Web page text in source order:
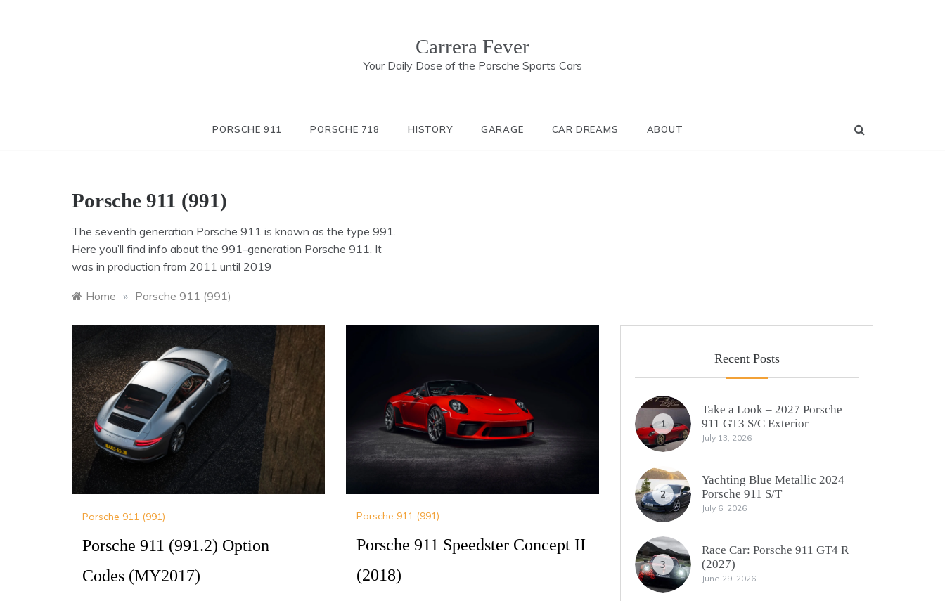
Carrera Fever
Your Daily Dose of the Porsche Sports Cars
PORSCHE 911 PORSCHE 718 HISTORY GARAGE CAR DREAMS ABOUT
Porsche 911 (991)
The seventh generation Porsche 911 is known as the type 991.
Here you’ll find info about the 991-generation Porsche 911. It
was in production from 2011 until 2019
Home » Porsche 911 (991)
Porsche 911 (991)
Porsche 911 (991.2) Option
Codes (MY2017)
Porsche 911 (991)
Porsche 911 Speedster Concept II
(2018)
Recent Posts
1
Take a Look – 2027 Porsche
911 GT3 S/C Exterior
July 13, 2026
2
Yachting Blue Metallic 2024
Porsche 911 S/T
July 6, 2026
3
Race Car: Porsche 911 GT4 R
(2027)
June 29, 2026